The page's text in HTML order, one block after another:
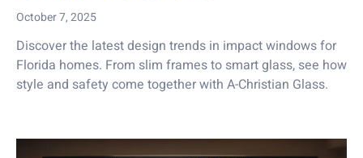
October 7, 2025
Discover the latest design trends in impact windows for
Florida homes. From slim frames to smart glass, see how
style and safety come together with A-Christian Glass.